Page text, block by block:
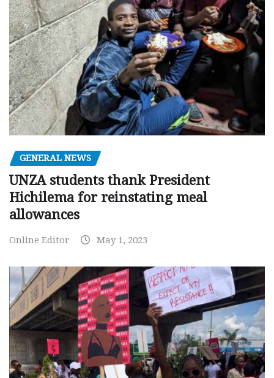
GENERAL NEWS
UNZA students thank President
Hichilema for reinstating meal
allowances
Online Editor May 1, 2023